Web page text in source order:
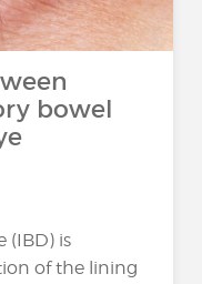
bowel
(IBD) is
of the lining